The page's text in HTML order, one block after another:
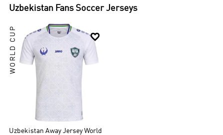
Uzbekistan Fans Soccer Jerseys

WORLD CUP
Uzbekistan Away Jersey World